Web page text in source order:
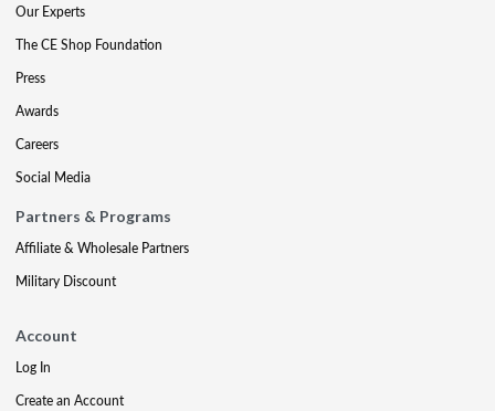
Our Experts
The CE Shop Foundation
Press
Awards
Careers
Social Media
Partners & Programs
Affiliate & Wholesale Partners
Military Discount
Account
Log In
Create an Account